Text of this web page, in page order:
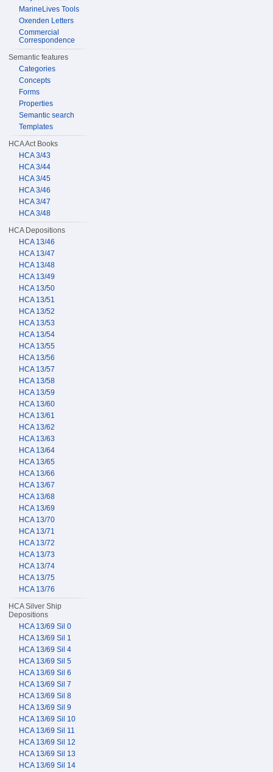
MarineLives Tools
Oxenden Letters
Commercial
Correspondence
Semantic features
Categories
Concepts
Forms
Properties
Semantic search
Templates
HCA Act Books
HCA 3/43
HCA 3/44
HCA 3/45
HCA 3/46
HCA 3/47
HCA 3/48
HCA Depositions
HCA 13/46
HCA 13/47
HCA 13/48
HCA 13/49
HCA 13/50
HCA 13/51
HCA 13/52
HCA 13/53
HCA 13/54
HCA 13/55
HCA 13/56
HCA 13/57
HCA 13/58
HCA 13/59
HCA 13/60
HCA 13/61
HCA 13/62
HCA 13/63
HCA 13/64
HCA 13/65
HCA 13/66
HCA 13/67
HCA 13/68
HCA 13/69
HCA 13/70
HCA 13/71
HCA 13/72
HCA 13/73
HCA 13/74
HCA 13/75
HCA 13/76
HCA Silver Ship
Depositions
HCA 13/69 Sil 0
HCA 13/69 Sil 1
HCA 13/69 Sil 4
HCA 13/69 Sil 5
HCA 13/69 Sil 6
HCA 13/69 Sil 7
HCA 13/69 Sil 8
HCA 13/69 Sil 9
HCA 13/69 Sil 10
HCA 13/69 Sil 11
HCA 13/69 Sil 12
HCA 13/69 Sil 13
HCA 13/69 Sil 14